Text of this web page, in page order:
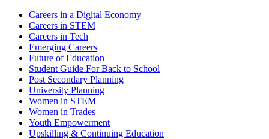
Careers in a Digital Economy
Careers in STEM
Careers in Tech
Emerging Careers
Future of Education
Student Guide For Back to School
Post Secondary Planning
University Planning
Women in STEM
Women in Trades
Youth Empowerment
Upskilling & Continuing Education